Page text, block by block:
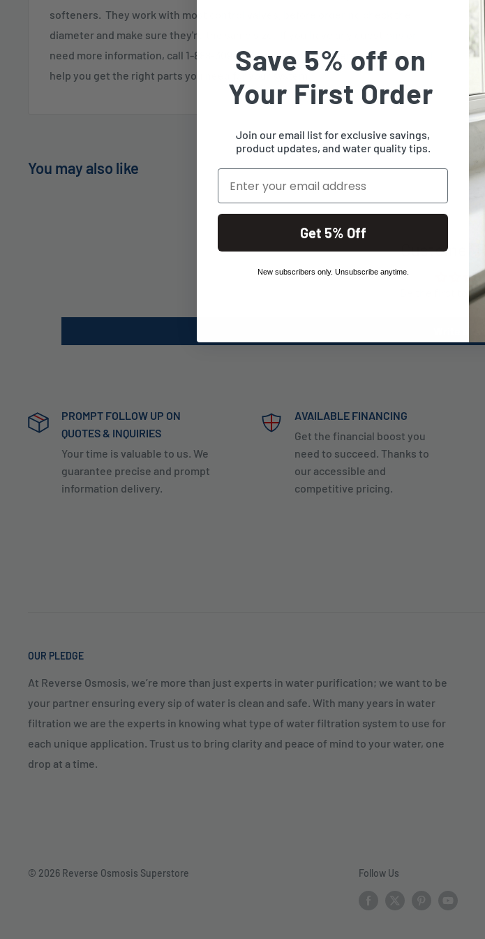
softeners. They work with most control valves, before ordering check the
diameter and make sure they're the same size. If you have any questions or
need more information, call 1-888-309-2837, and our customer service staff will
help you get the right parts you need for your system.
You may also like
Customer
Be the first to
PROMPT FOLLOW UP ON
QUOTES & INQUIRIES
Your time is valuable to us. We
guarantee precise and prompt
information delivery.
AVAILABLE FINANCING
Get the financial boost you
need to succeed. Thanks to
our accessible and
competitive pricing.
OUR PLEDGE
At Reverse Osmosis, we’re more than just experts in water purification; we want to be
your partner ensuring every sip of water is clean and safe. With many years in water
filtration we are the experts in knowing what type of water filtration system to use for
each unique application. Trust us to bring clarity and peace of mind to your water, one
drop at a time.
© 2026 Reverse Osmosis Superstore Follow Us
Save 5% off on
Your First Order
Join our email list for exclusive savings,
product updates, and water quality tips.
Email
Get 5% Off
New subscribers only. Unsubscribe anytime.